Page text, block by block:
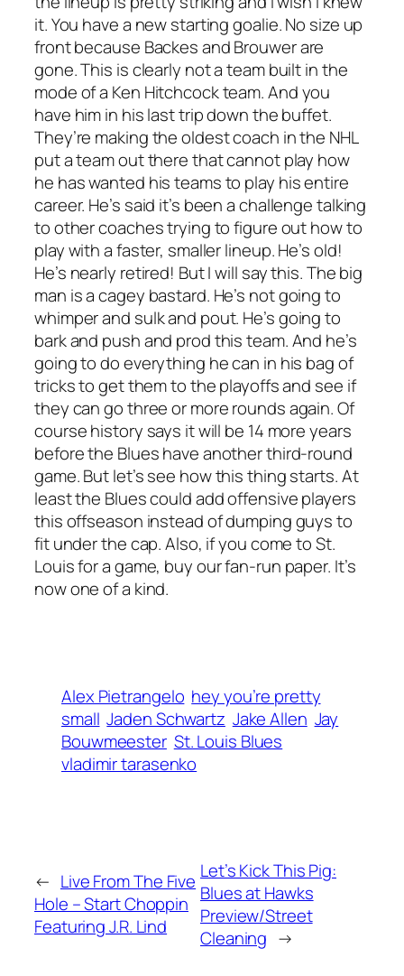
it. You have a new starting goalie. No size up
front because Backes and Brouwer are
gone. This is clearly not a team built in the
mode of a Ken Hitchcock team. And you
have him in his last trip down the buffet.
They’re making the oldest coach in the NHL
put a team out there that cannot play how
he has wanted his teams to play his entire
career. He’s said it’s been a challenge talking
to other coaches trying to figure out how to
play with a faster, smaller lineup. He’s old!
He’s nearly retired! But I will say this. The big
man is a cagey bastard. He’s not going to
whimper and sulk and pout. He’s going to
bark and push and prod this team. And he’s
going to do everything he can in his bag of
tricks to get them to the playoffs and see if
they can go three or more rounds again. Of
course history says it will be 14 more years
before the Blues have another third-round
game. But let’s see how this thing starts. At
least the Blues could add offensive players
this offseason instead of dumping guys to
fit under the cap. Also, if you come to St.
Louis for a game, buy our fan-run paper. It’s
now one of a kind.
Alex Pietrangelo hey you’re pretty
small Jaden Schwartz Jake Allen Jay
Bouwmeester St. Louis Blues
vladimir tarasenko
← Live From The Five
Hole – Start Choppin
Featuring J.R. Lind
Let’s Kick This Pig:
Blues at Hawks
Preview/Street
Cleaning →